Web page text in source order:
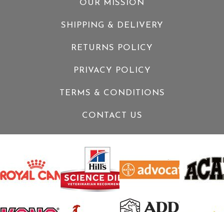
OUR MISSION
SHIPPING & DELIVERY
RETURNS POLICY
PRIVACY POLICY
TERMS & CONDITIONS
CONTACT US